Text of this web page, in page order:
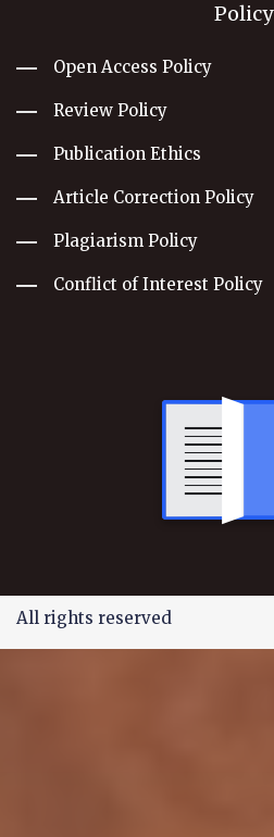
Policy
Open Access Policy
Review Policy
Publication Ethics
Article Correction Policy
Plagiarism Policy
Conflict of Interest Policy
All rights reserved